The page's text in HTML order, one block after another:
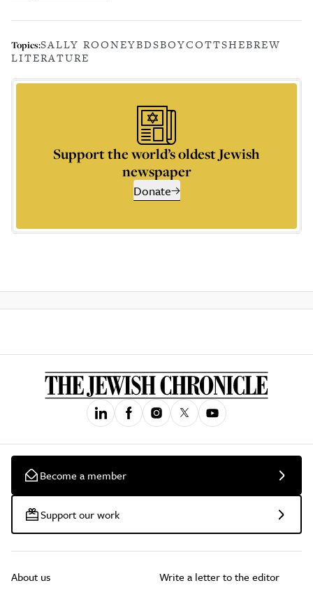
Topics:SALLY ROONEYBDSBOYCOTTSHEBREW
LITERATURE
Support the world’s oldest Jewish
newspaper
Donate
Become a member
Support our work
About us
Write a letter to the editor